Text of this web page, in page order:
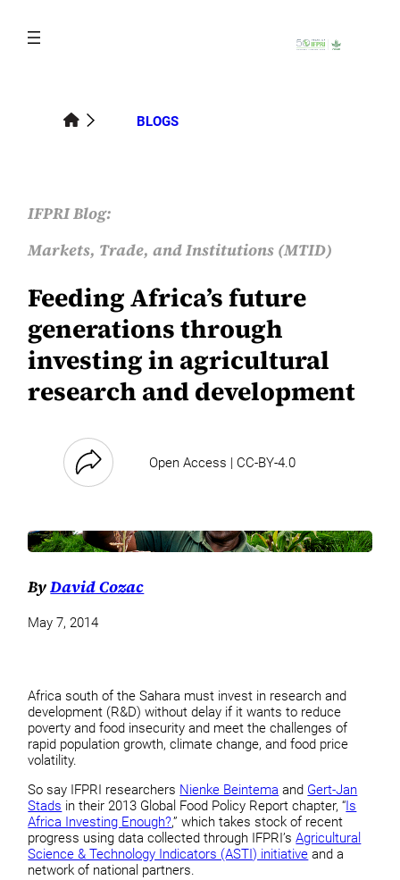
content
BLOGS
IFPRI Blog:
Markets, Trade, and Institutions (MTID)
Feeding Africa’s future
generations through
investing in agricultural
research and development
Open Access | CC-BY-4.0
ByDavid Cozac
May 7, 2014
Africa south of the Sahara must invest in research and
development (R&D) without delay if it wants to reduce
poverty and food insecurity and meet the challenges of
rapid population growth, climate change, and food price
volatility.
So say IFPRI researchers Nienke Beintema and Gert-Jan
Stads in their 2013 Global Food Policy Report chapter, “Is
Africa Investing Enough?,” which takes stock of recent
progress using data collected through IFPRI’sAgricultural
Science & Technology Indicators (ASTI) initiative and a
network of national partners.